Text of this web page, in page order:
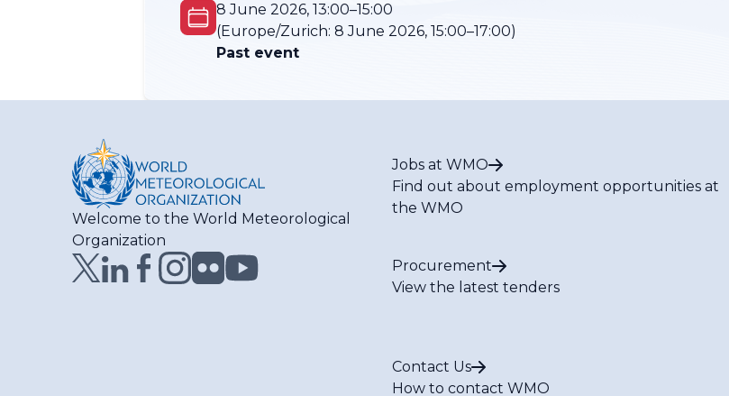
8 June 2026, 13:00–15:00
(Europe/Zurich: 8 June 2026, 15:00–17:00)
Past event
Welcome to the World Meteorological
Organization
Jobs at WMO
Find out about employment opportunities at
the WMO
Procurement
View the latest tenders
Contact Us
How to contact WMO